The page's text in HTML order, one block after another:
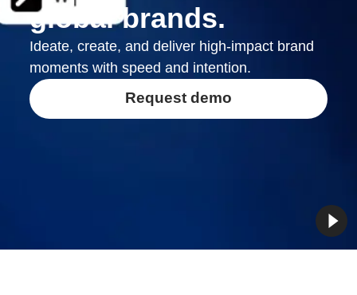
global brands.
Ideate, create, and deliver high-impact brand
moments with speed and intention.
Request demo